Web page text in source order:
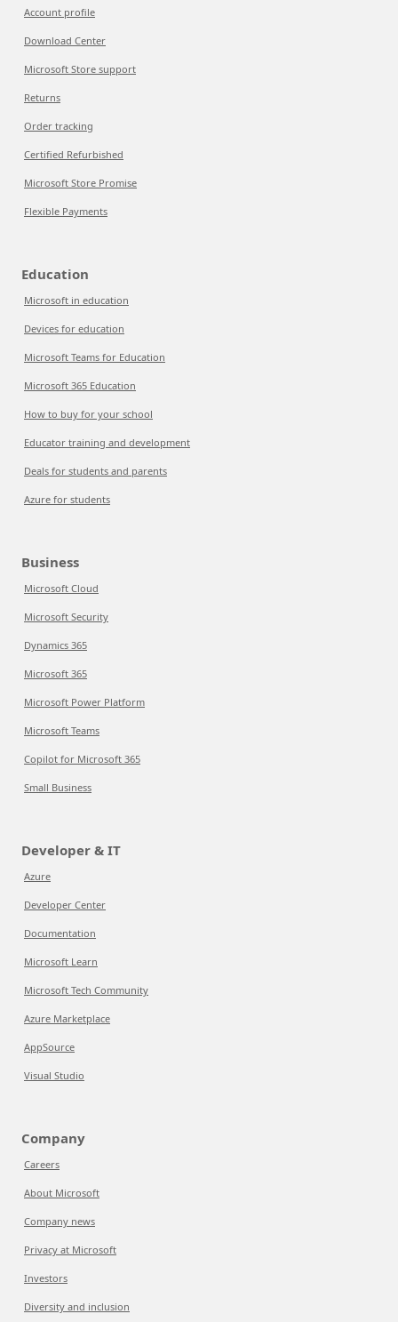
Account profile
Download Center
Microsoft Store support
Returns
Order tracking
Certified Refurbished
Microsoft Store Promise
Flexible Payments
Education
Microsoft in education
Devices for education
Microsoft Teams for Education
Microsoft 365 Education
How to buy for your school
Educator training and development
Deals for students and parents
Azure for students
Business
Microsoft Cloud
Microsoft Security
Dynamics 365
Microsoft 365
Microsoft Power Platform
Microsoft Teams
Copilot for Microsoft 365
Small Business
Developer & IT
Azure
Developer Center
Documentation
Microsoft Learn
Microsoft Tech Community
Azure Marketplace
AppSource
Visual Studio
Company
Careers
About Microsoft
Company news
Privacy at Microsoft
Investors
Diversity and inclusion